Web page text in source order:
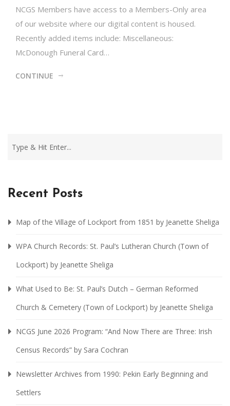
NCGS Members have access to a Members-Only area
of our website where our digital content is housed.
Recently added items include: Miscellaneous:
McDonough Funeral Card…
CONTINUE
Recent Posts
Map of the Village of Lockport from 1851 by Jeanette Sheliga
WPA Church Records: St. Paul’s Lutheran Church (Town of
Lockport) by Jeanette Sheliga
What Used to Be: St. Paul’s Dutch – German Reformed
Church & Cemetery (Town of Lockport) by Jeanette Sheliga
NCGS June 2026 Program: “And Now There are Three: Irish
Census Records” by Sara Cochran
Newsletter Archives from 1990: Pekin Early Beginning and
Settlers